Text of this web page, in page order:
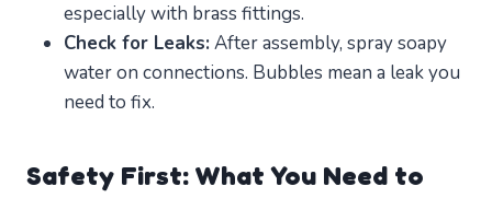
especially with brass fittings.
Check for Leaks: After assembly, spray soapy
water on connections. Bubbles mean a leak you
need to fix.
Safety First: What You Need to